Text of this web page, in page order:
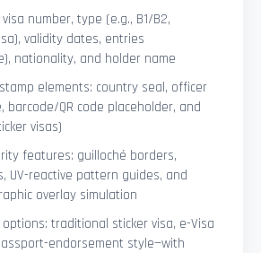
number, type (e.g., B1/B2,
validity dates, entries
nationality, and holder name
elements: country seal, officer
barcode/QR code placeholder, and
visas)
features: guilloché borders,
UV-reactive pattern guides, and
overlay simulation
traditional sticker visa, e-Visa
endorsement style—with